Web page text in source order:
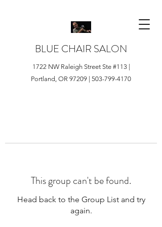
BLUE CHAIR SALON
1722 NW Raleigh Street Ste #113 |
Portland, OR 97209 | 503-799-4170
This group can't be found.
Head back to the Group List and try
again.